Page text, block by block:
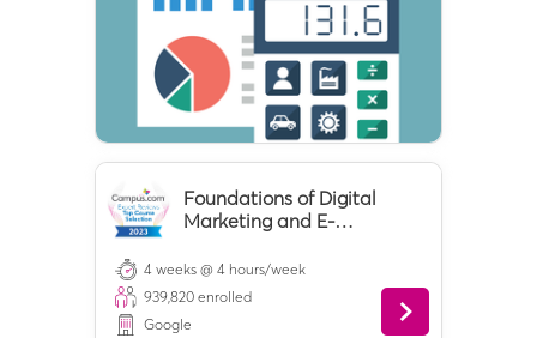
Foundations of Digital
Marketing and E-
4 weeks @ 4 hours/week
939,820 enrolled
Google